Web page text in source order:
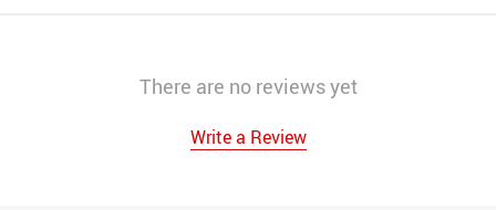
There are no reviews yet
Write a Review